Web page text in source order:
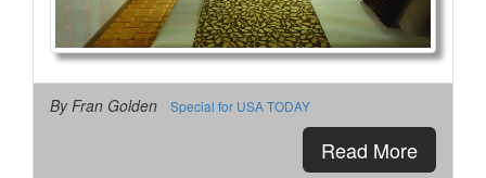
By Fran Golden Special for USA TODAY
Read More